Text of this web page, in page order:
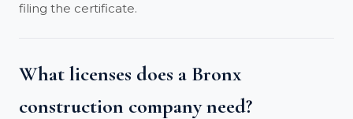
filing the certificate.
What licenses does a Bronx
construction company need?